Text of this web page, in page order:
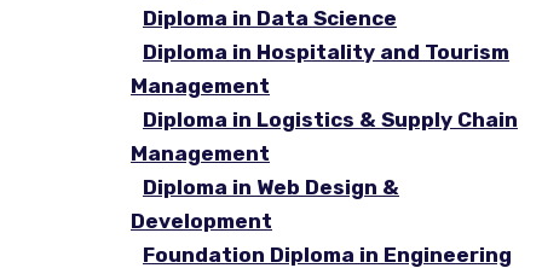
Diploma in Data Science
Diploma in Hospitality and Tourism
Management
Diploma in Logistics & Supply Chain
Management
Diploma in Web Design &
Development
Foundation Diploma in Engineering